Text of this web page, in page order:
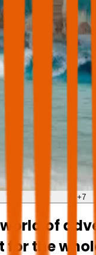
+7
of
for the